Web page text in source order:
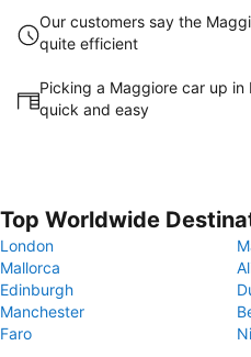
Our customers say the
quite efficient
Picking a Maggiore car up in
quick and easy
Top Worldwide
London
Mallorca
Edinburgh
Manchester
Faro